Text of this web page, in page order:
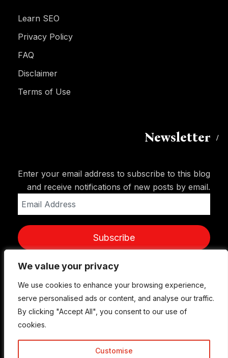
We value your privacy
We use cookies to enhance your browsing experience,
serve personalised ads or content, and analyse our traffic.
By clicking "Accept All", you consent to our use of
cookies.
Customise
We value your privacy
We use cookies to enhance your browsing experience,
serve personalised ads or content, and analyse our traffic.
By clicking "Accept All", you consent to our use of
cookies.
Customise
Learn SEO
Privacy Policy
FAQ
Disclaimer
Terms of Use
Newsletter
Enter your email address to subscribe to this blog
and receive notifications of new posts by email.
Address
Subscribe
© Copyright 2015-2026 TrickyEnough